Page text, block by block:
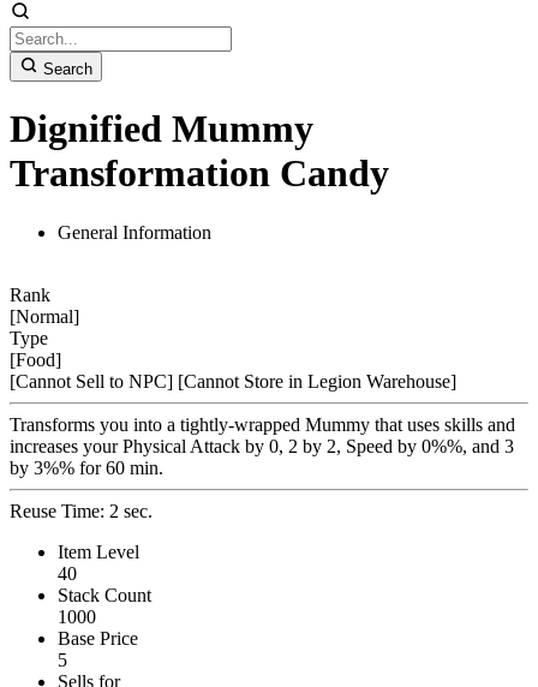
Search
Dignified Mummy
Transformation Candy
General Information
Rank
[Normal]
Type
[Food]
[Cannot Sell to NPC] [Cannot Store in Legion Warehouse]
Transforms you into a tightly-wrapped Mummy that uses skills and
increases your Physical Attack by 0, 2 by 2, Speed by 0%%, and 3
by 3%% for 60 min.
Reuse Time: 2 sec.
Item Level
40
Stack Count
1000
Base Price
5
Sells for